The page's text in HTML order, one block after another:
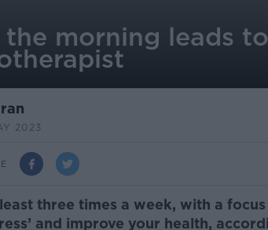
the morning leads
2023
three times a week, with a
and improve your health,